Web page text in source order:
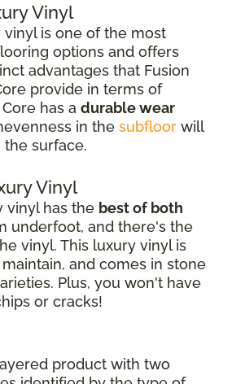
Vinyl
vinyl is one of the most
options and offers
advantages that Fusion
provide in terms of
has a durable wear
in the subfloor will
surface.
Vinyl
vinyl has the best of both
underfoot, and there's the
vinyl. This luxury vinyl is
and comes in stone
Plus, you won't have
or cracks!
product with two